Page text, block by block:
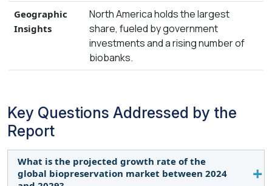
Geographic
Insights
North America holds the largest
share, fueled by government
investments and a rising number of
biobanks.
Key Questions Addressed by the
Report
What is the projected growth rate of the
global biopreservation market between 2024